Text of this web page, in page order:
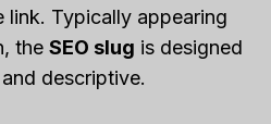
link. Typically appearing
the SEO slug is designed
descriptive.